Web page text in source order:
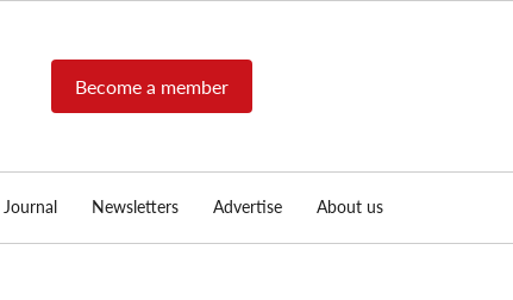
source for
local news,
reports, arts
Become a member
Journal Newsletters Advertise About us